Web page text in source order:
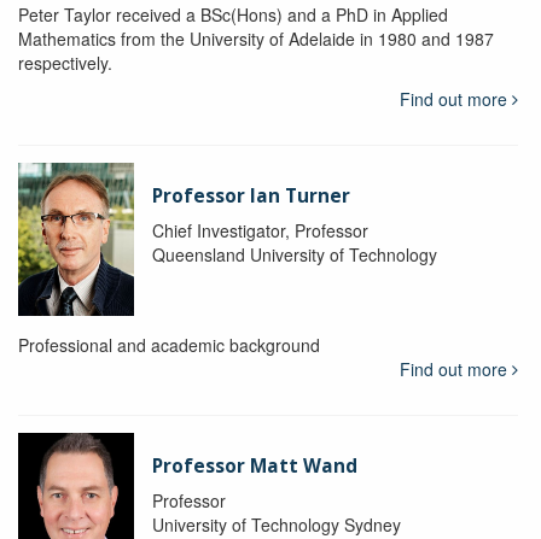
Peter Taylor received a BSc(Hons) and a PhD in Applied
Mathematics from the University of Adelaide in 1980 and 1987
respectively.
Find out more
Professor Ian Turner
Chief Investigator, Professor
Queensland University of Technology
Professional and academic background
Find out more
Professor Matt Wand
Professor
University of Technology Sydney